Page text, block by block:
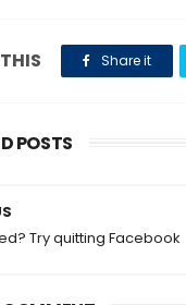
Share it
POSTS
Try quitting Facebook